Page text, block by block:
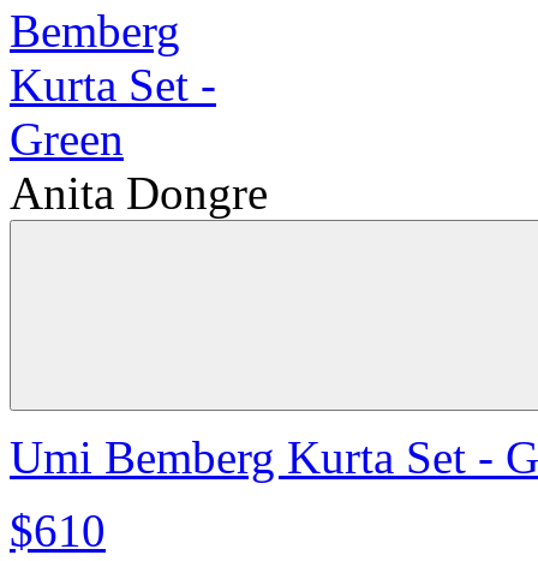
Anita Dongre
Umi Bemberg Kurta Set -
$610